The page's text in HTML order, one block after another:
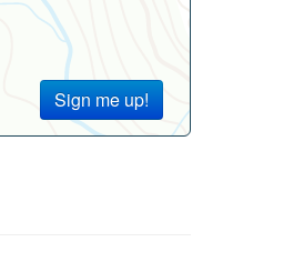
Sign me up!